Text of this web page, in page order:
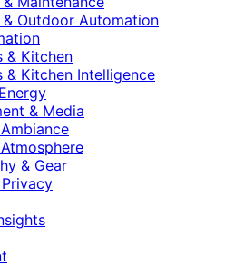
Outdoor Automation
& Kitchen
& Kitchen Intelligence
& Media
& Gear